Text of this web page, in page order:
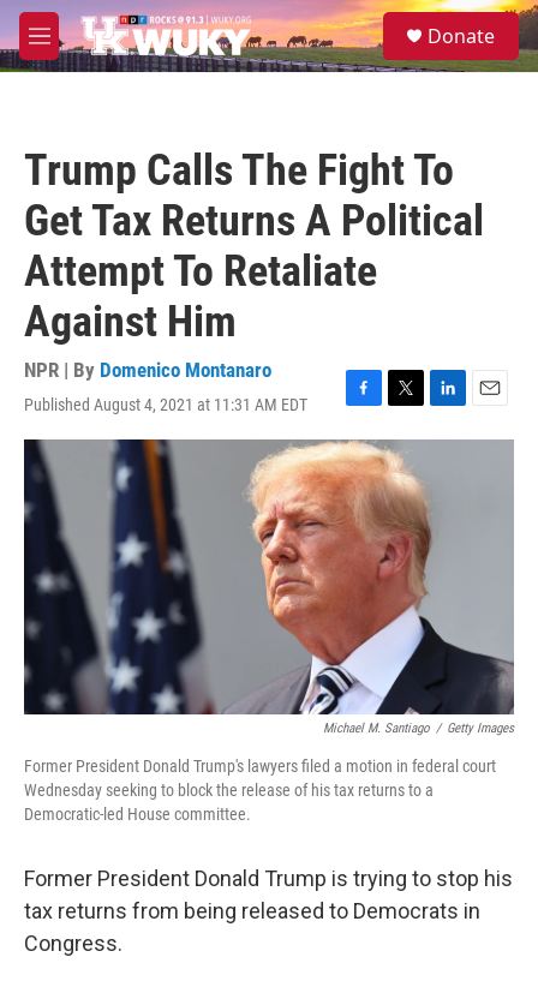
Skip to main content
M
e
S
e
Donate
Trump Calls The Fight To
Get Tax Returns A Political
Attempt To Retaliate
Against Him
NPR | By Domenico Montanaro
Published August 4, 2021 at 11:31 AM EDT
F
a
c
e
b
o
o
k
T
w
i
t
t
e
r
L
i
d
I
E
m
Michael M. Santiago / Getty Images
Former President Donald Trump's lawyers filed a motion in federal court
Wednesday seeking to block the release of his tax returns to a
Democratic-led House committee.
Former President Donald Trump is trying to stop his
tax returns from being released to Democrats in
Congress.